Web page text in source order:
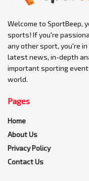
Welcome to SportBeep,
sports! If you're
any other sport, you're
latest news, in-depth
important sporting
world.
Pages
Home
About Us
Privacy Policy
Contact Us